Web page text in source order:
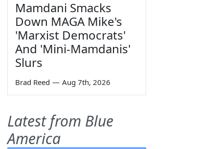
Mamdani Smacks
Down MAGA Mike's
'Marxist Democrats'
And 'Mini-Mamdanis'
Slurs
Brad Reed — Aug 7th, 2026
Latest from Blue
America